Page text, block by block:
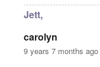
Jett,
carolyn
9 years 7 months ago